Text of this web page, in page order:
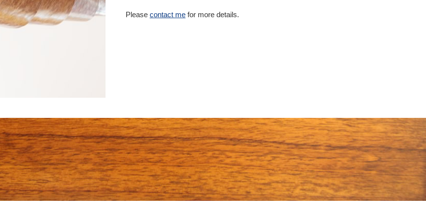
Please contact me for more details.